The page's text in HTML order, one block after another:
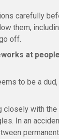
carefully
them,
off.
at
to be a dud,
closely with
In an